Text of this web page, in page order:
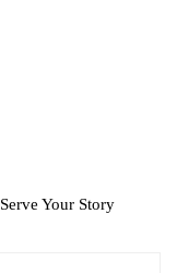
Your Story